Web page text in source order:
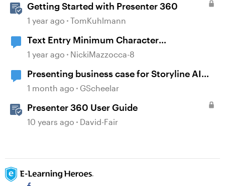
Getting Started with Presenter 360
1 year ago TomKuhlmann
Text Entry Minimum Character
Requirement
1 year ago NickiMazzocca-8
Presenting business case for Storyline AI
upgrade
1 month ago GScheelar
Presenter 360 User Guide
10 years ago David-Fair